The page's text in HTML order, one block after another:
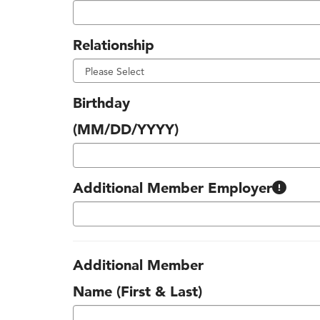
Relationship
Birthday
(MM/DD/YYYY)
Additional Member Employer
Many companies around Kansas
Additional Member
Name (First & Last)